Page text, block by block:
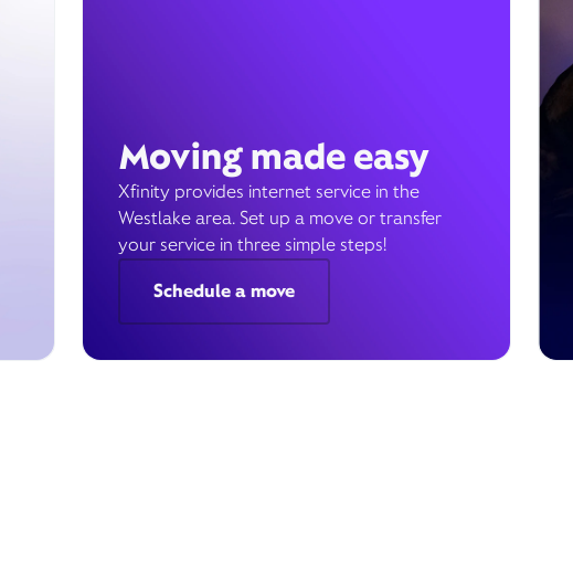
Moving made easy
Xfinity provides internet service in the
Westlake area. Set up a move or transfer
your service in three simple steps!
Schedule a move